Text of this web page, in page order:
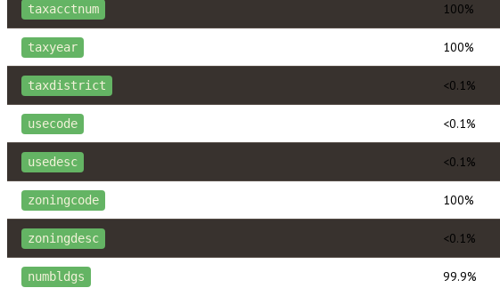
taxacctnum 100%
taxyear 100%
taxdistrict <0.1%
usecode <0.1%
usedesc <0.1%
zoningcode 100%
zoningdesc <0.1%
numbldgs 99.9%